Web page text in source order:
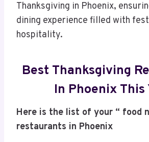
Thanksgiving in Phoenix,
dining experience filled with
hospitality.
Best Thanksgiving
In Phoenix This
Here is the list of your “ food
restaurants in Phoenix